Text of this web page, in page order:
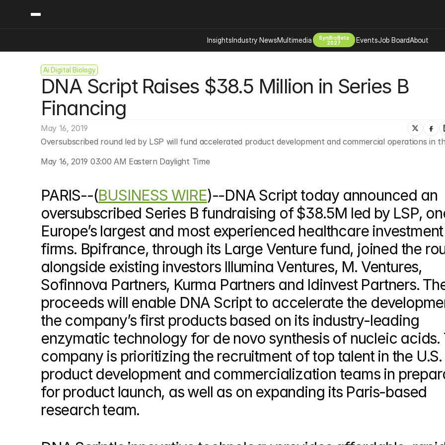
Ai Digital Biology
DNA Script Raises $38.5 Million in Series B
Financing
May 16, 2019
Oversubscribed round led by LSP will fund accelerated product development and commercial operations in
May 16, 2019 03:00 AM Eastern Daylight Time
PARIS--(BUSINESS WIRE)--DNA Script today announced an
oversubscribed Series B fundraising of $38.5M led by LSP,
Europe’s largest and most experienced healthcare investment
firms. Bpifrance, through its Large Venture fund, joined the
alongside existing investors Illumina Ventures, M. Ventures,
Sofinnova Partners, Kurma Partners and Idinvest Partners.
proceeds will enable DNA Script to accelerate the
the company’s first products based on its industry-leading
enzymatic technology for de novo synthesis of nucleic acids.
company is prioritizing the recruitment of top talent in the
product development and commercialization teams in
for product launch, as well as on expanding its Paris-based
research team.
InsightsIndustry NewsMultimedia
SynBioBeta
2027
EventsJob BoardAbout
Content
Insights
Industry News
Podcast
Video
Ai Digital Biology
Bio Design
Consumer Products
Desci
Engineered Human Therapies
Neurotech
Psychedelics
Reading Writing And Editing Dna
Space Exploration
Sponsored Content
About
Advertising
© Copyright SynBioBeta